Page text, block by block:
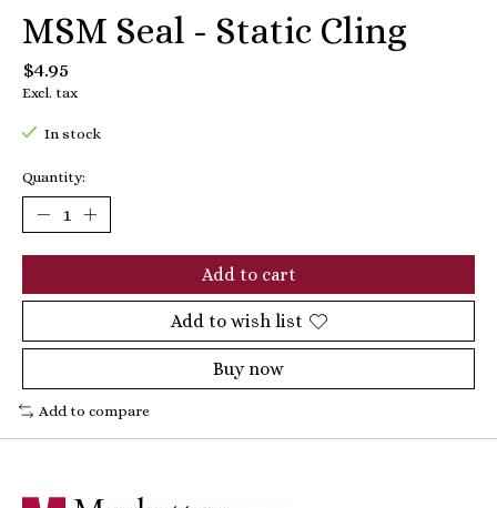
MSM Seal - Static Cling
$4.95
Excl. tax
In stock
Quantity:
Add to cart
Add to wish list
Buy now
Add to compare